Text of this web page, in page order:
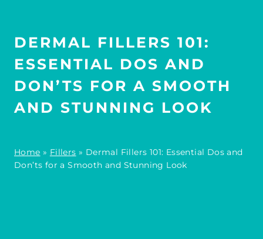
DERMAL FILLERS 101:
ESSENTIAL DOS AND
DON’TS FOR A SMOOTH
AND STUNNING LOOK
Home » Fillers » Dermal Fillers 101: Essential Dos and
Don’ts for a Smooth and Stunning Look